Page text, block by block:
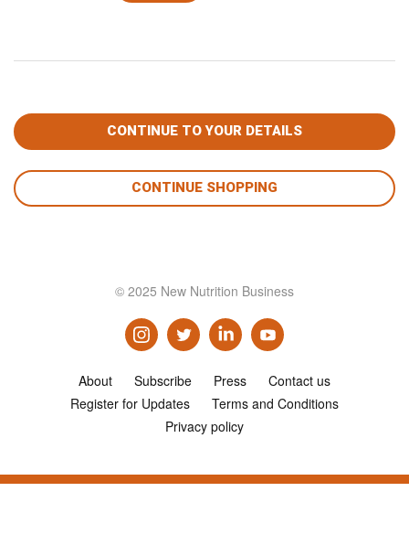
CONTINUE SHOPPING
© 2025 New Nutrition Business
About Subscribe Press
Contact us
Register for Updates
Terms and Conditions
Privacy policy